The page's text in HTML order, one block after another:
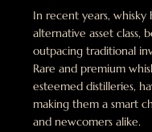
In recent years, whisky
alternative asset class,
outpacing traditional
Rare and premium
esteemed distilleries,
making them a smart
and newcomers alike.